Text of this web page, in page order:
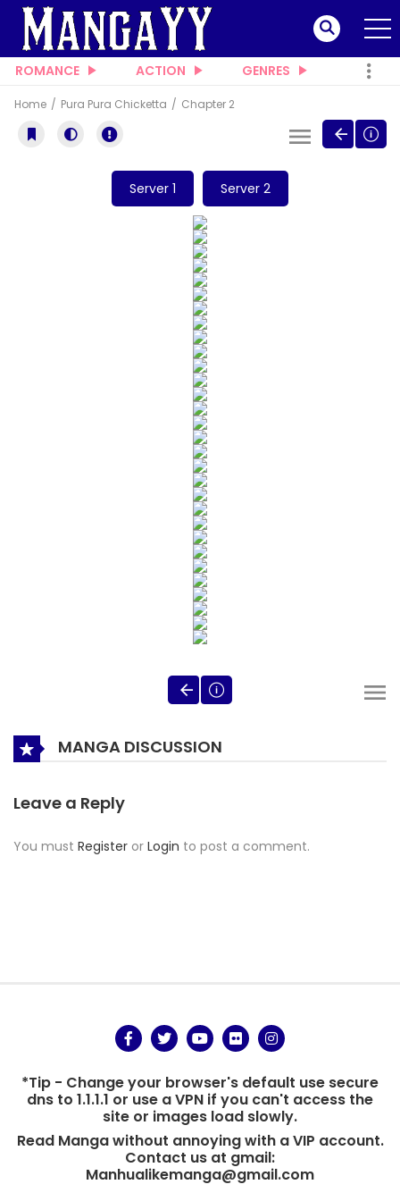
ROMANCE ACTION GENRES
Home Pura Pura Chicketta Chapter 2
Server 1 Server 2
MANGA DISCUSSION
Leave a Reply
You must Register or Login to post a comment.
*Tip - Change your browser's default use secure
dns to 1.1.1.1 or use a VPN if you can't access the
site or images load slowly.
Read Manga without annoying with a VIP account.
Contact us at gmail:
Manhualikemanga@gmail.com